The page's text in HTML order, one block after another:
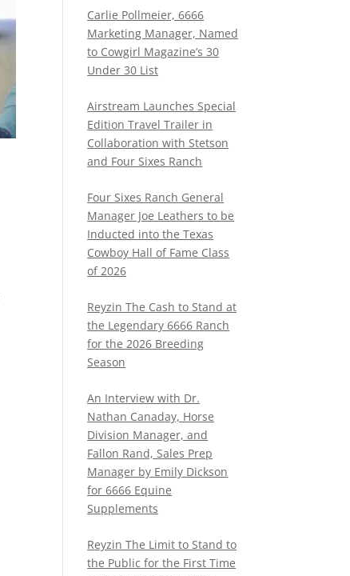
Carlie Pollmeier, 6666
Marketing Manager, Named
to Cowgirl Magazine’s 30
Under 30 List
Airstream Launches Special
Edition Travel Trailer in
Collaboration with Stetson
and Four Sixes Ranch
Four Sixes Ranch General
Manager Joe Leathers to be
Inducted into the Texas
Cowboy Hall of Fame Class
of 2026
Reyzin The Cash to Stand at
the Legendary 6666 Ranch
for the 2026 Breeding
Season
An Interview with Dr.
Nathan Canaday, Horse
Division Manager, and
Fallon Rand, Sales Prep
Manager by Emily Dickson
for 6666 Equine
Supplements
Reyzin The Limit to Stand to
the Public for the First Time